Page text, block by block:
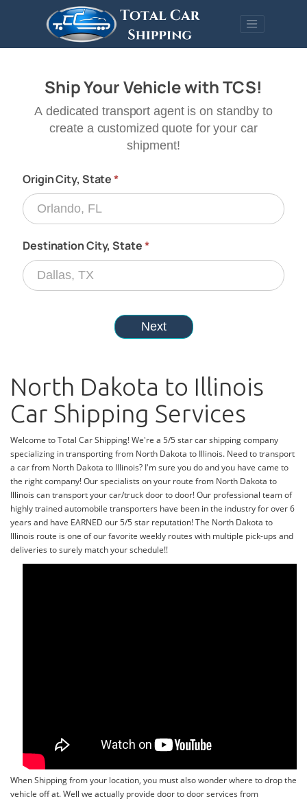
North Dakota to Illinois
Car Shipping Services
Welcome to Total Car Shipping! We're a 5/5 star car shipping company
specializing in transporting from North Dakota to Illinois. Need to transport
a car from North Dakota to Illinois? I'm sure you do and you have came to
the right company! Our specialists on your route from North Dakota to
Illinois can transport your car/truck door to door! Our professional team of
highly trained automobile transporters have been in the industry for over 6
years and have EARNED our 5/5 star reputation! The North Dakota to
Illinois route is one of our favorite weekly routes with multiple pick-ups and
deliveries to surely match your schedule!!
When Shipping from your location, you must also wonder where to drop the
vehicle off at. Well we actually provide door to door services from